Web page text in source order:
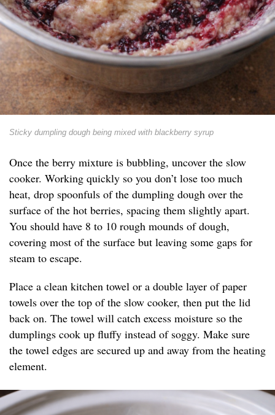
Sticky dumpling dough being mixed with blackberry syrup
Once the berry mixture is bubbling, uncover the slow
cooker. Working quickly so you don’t lose too much
heat, drop spoonfuls of the dumpling dough over the
surface of the hot berries, spacing them slightly apart.
You should have 8 to 10 rough mounds of dough,
covering most of the surface but leaving some gaps for
steam to escape.
Place a clean kitchen towel or a double layer of paper
towels over the top of the slow cooker, then put the lid
back on. The towel will catch excess moisture so the
dumplings cook up fluffy instead of soggy. Make sure
the towel edges are secured up and away from the heating
element.